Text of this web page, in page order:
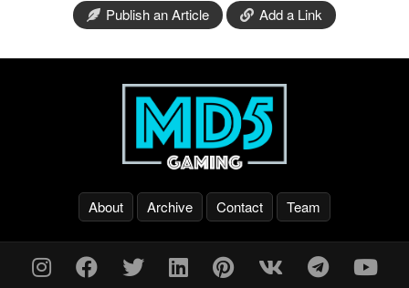
Publish an Article Add a Link
About Archive Contact Team